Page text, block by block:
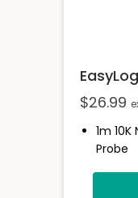
$26.99
1m
Probe
-40 To